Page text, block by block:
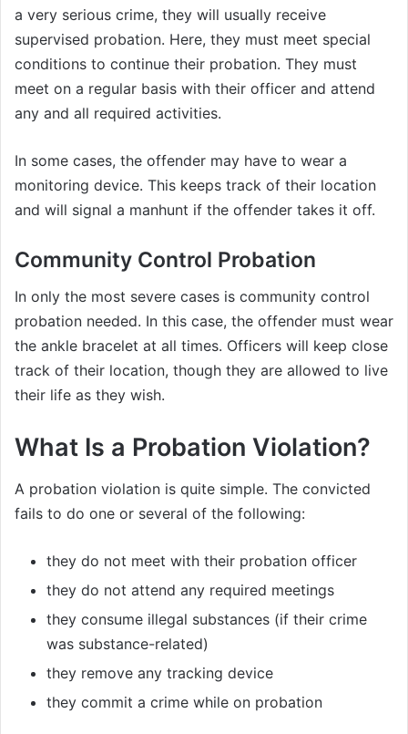
a very serious crime, they will usually receive
supervised probation. Here, they must meet special
conditions to continue their probation. They must
meet on a regular basis with their officer and attend
any and all required activities.
In some cases, the offender may have to wear a
monitoring device. This keeps track of their location
and will signal a manhunt if the offender takes it off.
Community Control Probation
In only the most severe cases is community control
probation needed. In this case, the offender must wear
the ankle bracelet at all times. Officers will keep close
track of their location, though they are allowed to live
their life as they wish.
What Is a Probation Violation?
A probation violation is quite simple. The convicted
fails to do one or several of the following:
they do not meet with their probation officer
they do not attend any required meetings
they consume illegal substances (if their crime
was substance-related)
they remove any tracking device
they commit a crime while on probation